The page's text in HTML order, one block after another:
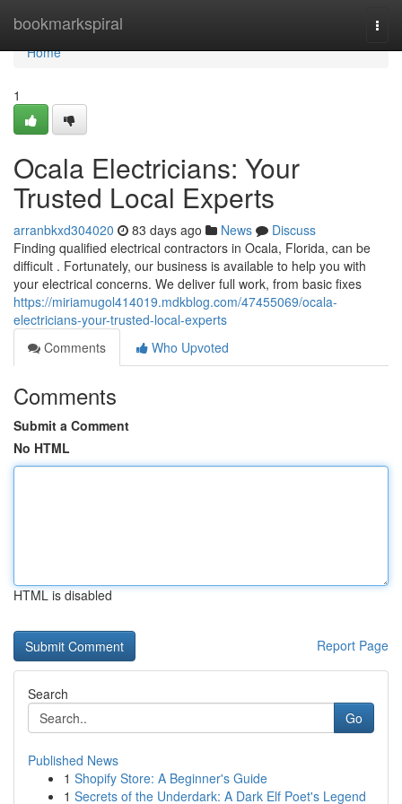
bookmarkspiral
Home
Home
1
Ocala Electricians: Your
Trusted Local Experts
arranbkxd304020 83 days ago News
Discuss
Finding qualified electrical contractors in Ocala, Florida, can be
difficult . Fortunately, our business is available to help you with
your electrical concerns. We deliver full work, from basic fixes
https://miriamugol414019.mdkblog.com/47455069/ocala-
electricians-your-trusted-local-experts
Comments
Who Upvoted
Comments
Submit a Comment
No HTML
HTML is disabled
Report Page
Search
Go
Published News
1 Shopify Store: A Beginner's Guide
1 Secrets of the Underdark: A Dark Elf Poet's Legend